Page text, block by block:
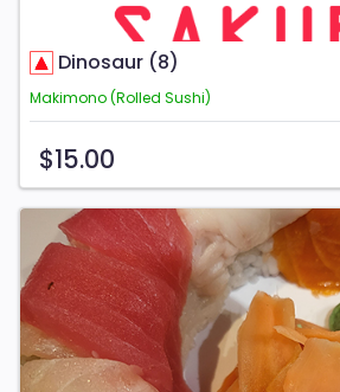
Dinosaur (8)
Makimono (Rolled Sushi)
$15.00